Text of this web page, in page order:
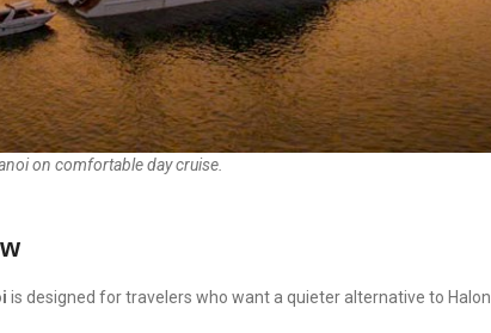
on comfortable day cruise.
is designed for travelers who want a quieter alternative to